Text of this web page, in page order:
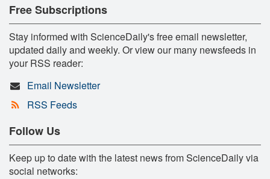
Free Subscriptions
Stay informed with ScienceDaily's free email newsletter,
updated daily and weekly. Or view our many newsfeeds in
your RSS reader:
Email Newsletter
RSS Feeds
Follow Us
Keep up to date with the latest news from ScienceDaily via
social networks: